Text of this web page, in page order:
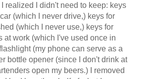
I realized I didn't need to keep: keys
(which I never drive,) keys for
(which I never use,) keys for
at work (which I've used once in
(my phone can serve as a
bottle opener (since I don't drink at
open my beers.) I removed